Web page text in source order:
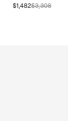
$1,482$3,308